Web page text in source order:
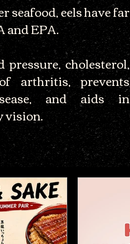
seafood, eels have far
and EPA.
cholesterol,
arthritis, prevents
and aids in
vision.